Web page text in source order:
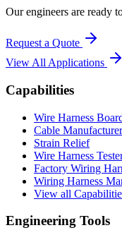
Our engineers are ready
Request a Quote
View All Applications
Capabilities
Wire Harness
Cable
Strain Relief
Wire Harness
Factory Wiring
Wiring Harness
View all
Engineering Tools